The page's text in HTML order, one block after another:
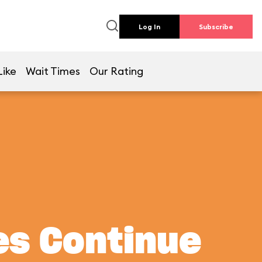
Log In Subscribe
Wait Times Our Rating
Continue